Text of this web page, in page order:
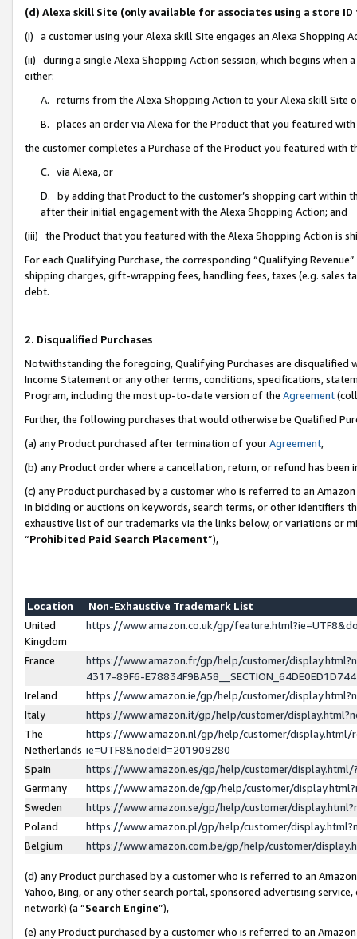
(d) Alexa skill Site (only available for associates using a store
(i) a customer using your Alexa skill Site engages an Alexa Shopping
(ii) during a single Alexa Shopping Action session, which begins when
either:
A. returns from the Alexa Shopping Action to your Alexa skill Site
B. places an order via Alexa for the Product that you featured with
the customer completes a Purchase of the Product you featured with
C. via Alexa, or
D. by adding that Product to the customer’s shopping cart within
after their initial engagement with the Alexa Shopping Action; and
(iii) the Product that you featured with the Alexa Shopping Action is
For each Qualifying Purchase, the corresponding “Qualifying
shipping charges, gift-wrapping fees, handling fees, taxes (e.g. sales
debt.
2. Disqualified Purchases
Notwithstanding the foregoing, Qualifying Purchases are disqualified
Income Statement or any other terms, conditions, specifications,
Program, including the most up-to-date version of the Agreement
Further, the following purchases that would otherwise be Qualified
(a) any Product purchased after termination of yourAgreement,
(b) any Product order where a cancellation, return, or refund has been
(c) any Product purchased by a customer who is referred to an
in bidding or auctions on keywords, search terms, or other identifiers
exhaustive list of our trademarks via the links below, or variations or
“Prohibited Paid Search Placement”),
Location
Non-Exhaustive Trademark List
United
Kingdom
https://www.amazon.co.uk/gp/
France
https://www.amazon.fr/gp/help/customer/
4317-89F6-
Ireland
https://www.amazon.ie/gp/help/customer/
Italy
https://www.amazon.it/gp/help/customer/
The
Netherlands
https://www.amazon.nl/gp/help/customer/display.html/
ie=UTF8&nodeId=201909280
Spain
https://www.amazon.es/gp/help/customer/
Germany
https://www.amazon.de/gp/help/customer/
Sweden
https://www.amazon.se/gp/help/customer/
Poland
https://www.amazon.pl/gp/help/customer/
Belgium
https://www.amazon.com.be/gp/help/customer/
(d) any Product purchased by a customer who is referred to an
Yahoo, Bing, or any other search portal, sponsored advertising
network) (a “Search Engine”),
(e) any Product purchased by a customer who is referred to an